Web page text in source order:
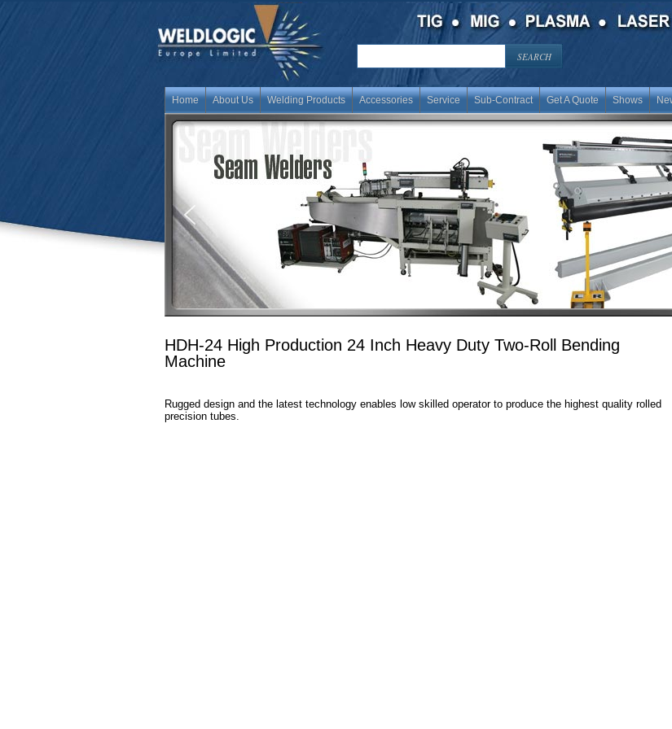
Home About Us Welding Products Accessories Service Sub-Contract Get A Quote Shows
HDH-24 High Production 24 Inch Heavy Duty Two-Roll Bending
Machine
Rugged design and the latest technology enables low skilled operator to produce the highest quality rolled
precision tubes.